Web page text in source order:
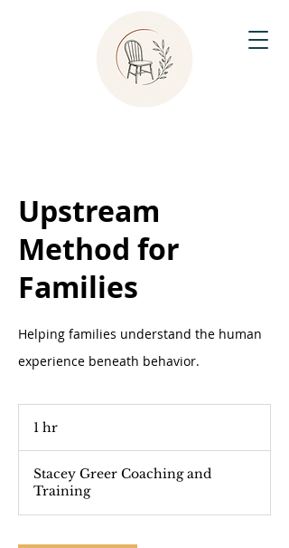
Upstream
Method for
Families
Helping families understand the human
experience beneath behavior.
1 hr
Stacey Greer Coaching and
Training